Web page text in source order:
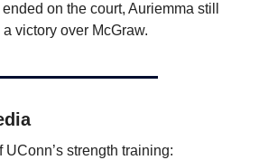
on the court, Auriemma still
victory over McGraw.
strength training: